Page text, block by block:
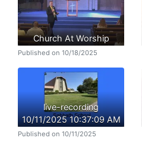
Church At Worship
Published on 10/18/2025
live-recording
10/11/2025 10:37:09 AM
Published on 10/11/2025